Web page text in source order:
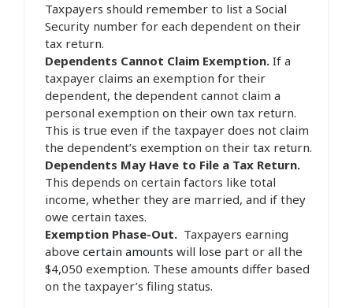
Taxpayers should remember to list a Social
Security number for each dependent on their
tax return.
Dependents Cannot Claim Exemption. If a
taxpayer claims an exemption for their
dependent, the dependent cannot claim a
personal exemption on their own tax return.
This is true even if the taxpayer does not claim
the dependent’s exemption on their tax return.
Dependents May Have to File a Tax Return.
This depends on certain factors like total
income, whether they are married, and if they
owe certain taxes.
Exemption Phase-Out. Taxpayers earning
above certain amounts will lose part or all the
$4,050 exemption. These amounts differ based
on the taxpayer’s filing status.